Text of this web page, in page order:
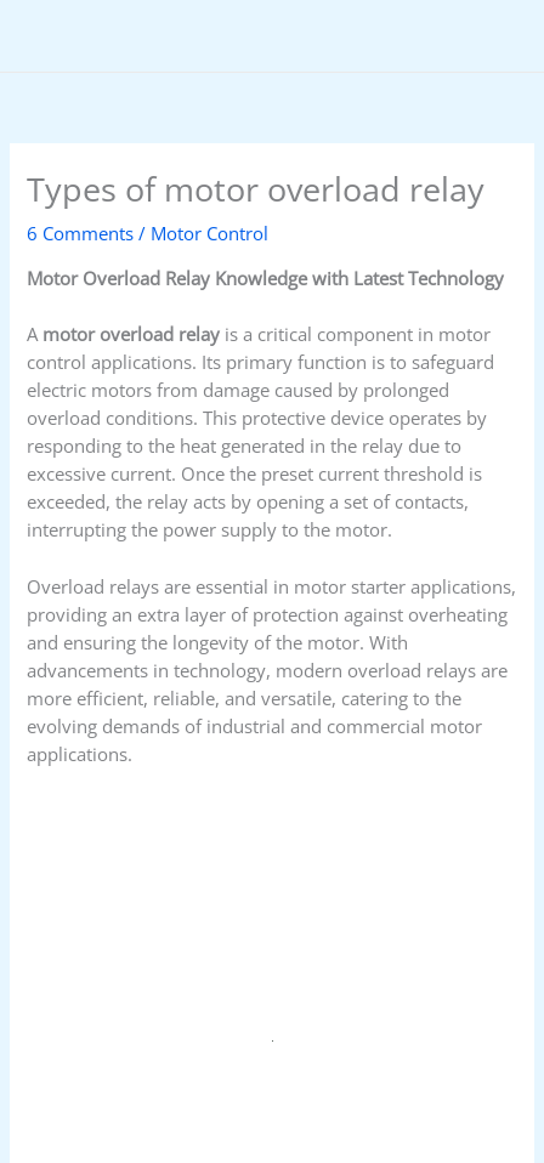
Types of motor overload relay
6 Comments / Motor Control
Motor Overload Relay Knowledge with Latest Technology
A motor overload relay is a critical component in motor
control applications. Its primary function is to safeguard
electric motors from damage caused by prolonged
overload conditions. This protective device operates by
responding to the heat generated in the relay due to
excessive current. Once the preset current threshold is
exceeded, the relay acts by opening a set of contacts,
interrupting the power supply to the motor.
Overload relays are essential in motor starter applications,
providing an extra layer of protection against overheating
and ensuring the longevity of the motor. With
advancements in technology, modern overload relays are
more efficient, reliable, and versatile, catering to the
evolving demands of industrial and commercial motor
applications.